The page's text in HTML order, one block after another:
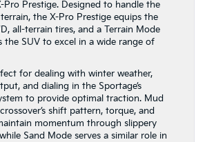
Prestige. Designed to handle the
the X-Pro Prestige equips the
all-terrain tires, and a Terrain Mode
the SUV to excel in a wide range of
for dealing with winter weather,
and dialing in the Sportage’s
to provide optimal traction. Mud
shift pattern, torque, and
momentum through slippery
Sand Mode serves a similar role in